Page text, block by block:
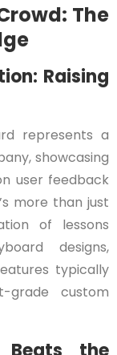
The
Raising
represents a
showcasing
user feedback
more than just
of lessons
designs,
typically
grade custom